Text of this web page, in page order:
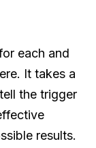
each and
It takes a
the trigger
results.